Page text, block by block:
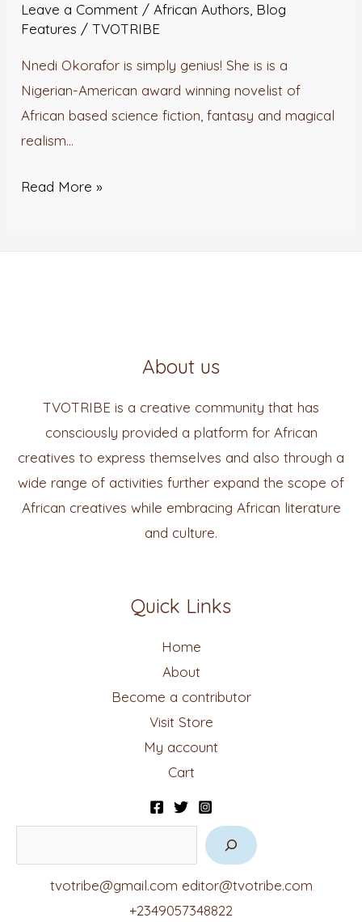
Leave a Comment /African Authors Blog
Features /TVOTRIBE
Nnedi Okorafor is simply genius! She is is a
Nigerian-American award winning novelist of
African based science fiction, fantasy and magical
realism…
About
Nnedi
Okorafor
Read More »
About us
TVOTRIBE is a creative community that has
consciously provided a platform for African
creatives to express themselves and also through a
wide range of activities further expand the scope of
African creatives while embracing African literature
and culture.
Quick Links
Home
About
Become a contributor
Visit Store
My account
Cart
tvotribe@gmail.com editor@tvotribe.com
+2349057348822